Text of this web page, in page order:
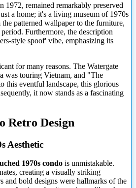
1972, remained remarkably preserved
a home; it's a living museum of 1970s
patterned wallpaper to the furniture,
Furthermore, the description
style spoof' vibe, emphasizing its
for many reasons. The Watergate
was touring Vietnam, and "The
this eventful landscape, this glorious
it now stands as a fascinating
Retro Design
Aesthetic
1970s condo is unmistakable.
creating a visually striking
and bold designs were hallmarks of the